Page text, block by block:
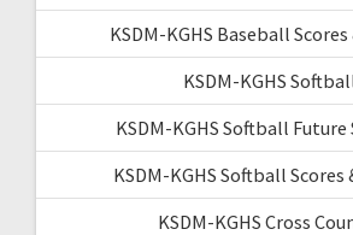
KSDM-KGHS Baseball
KSDM-KGHS
KSDM-KGHS Softball Future
KSDM-KGHS Softball Scores
KSDM-KGHS Cross